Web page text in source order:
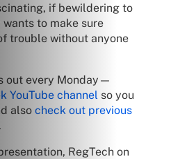
if bewildering to
to make sure
trouble without anyone
out every Monday—
YouTube channel so you
also check out previous
.
RegTech on